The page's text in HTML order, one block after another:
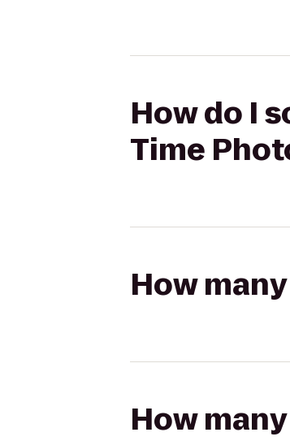
How do I
Time
How
How